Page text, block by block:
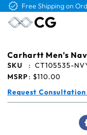
Free Shipping on
Carhartt Men's
SKU : CT105535-
MSRP: $110.00
Request